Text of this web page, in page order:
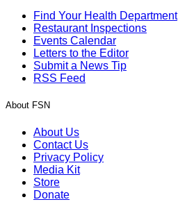
Find Your Health Department
Restaurant Inspections
Events Calendar
Letters to the Editor
Submit a News Tip
RSS Feed
About FSN
About Us
Contact Us
Privacy Policy
Media Kit
Store
Donate